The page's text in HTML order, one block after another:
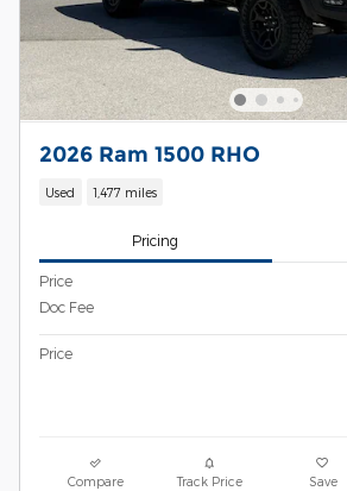
2026 Ram 1500 RHO
Used 1,477 miles
Pricing
Price
Doc Fee
Price
Compare Track Price Save